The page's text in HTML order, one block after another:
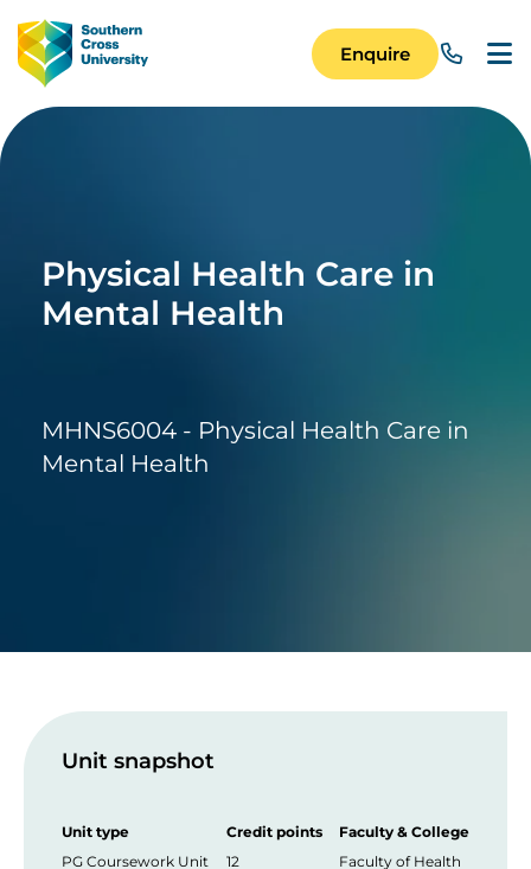
Image
Main Navigation
Enquire
Physical Health Care in
Mental Health
MHNS6004 - Physical Health Care in
Mental Health
Unit snapshot
Unit type
PG Coursework Unit
Credit points
12
Faculty & College
Faculty of Health